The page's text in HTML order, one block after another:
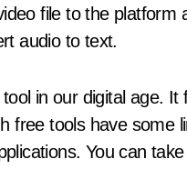
file to the platform
audio to text.
in our digital age. It
free tools have some
You can